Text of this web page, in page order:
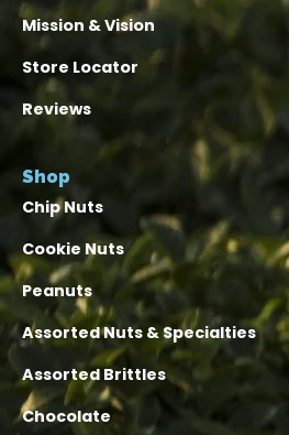
Mission & Vision
Store Locator
Reviews
Shop
Chip Nuts
Cookie Nuts
Peanuts
Assorted Nuts & Specialties
Assorted Brittles
Chocolate